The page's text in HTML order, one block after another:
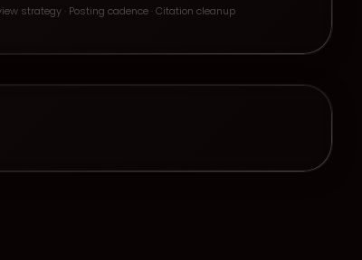
strategy · Posting cadence · Citation cleanup